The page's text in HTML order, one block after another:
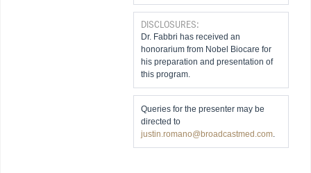
DISCLOSURES:
Dr. Fabbri has received an
honorarium from Nobel Biocare for
his preparation and presentation of
this program.
Queries for the presenter may be
directed to
justin.romano@broadcastmed.com.